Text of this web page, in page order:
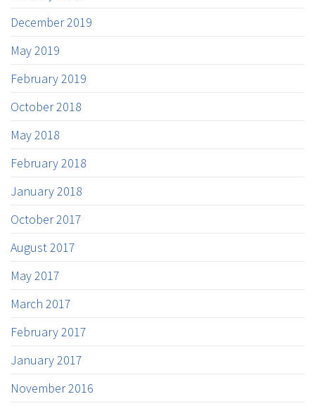
December 2019
May 2019
February 2019
October 2018
May 2018
February 2018
January 2018
October 2017
August 2017
May 2017
March 2017
February 2017
January 2017
November 2016